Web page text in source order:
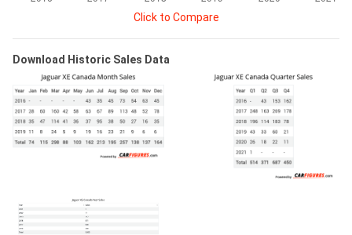
Click to Compare
Download Historic Sales Data